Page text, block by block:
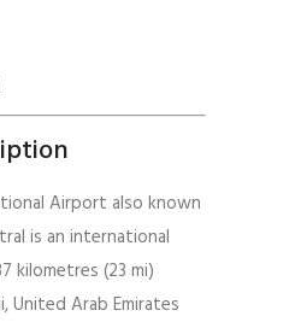
Airport also known
is an international
kilometres (23 mi)
Arab Emirates